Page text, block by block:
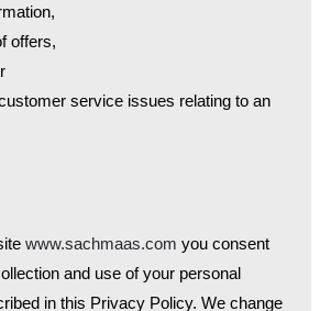
offers,
service issues relating to an
www.sachmaas.com you consent
and use of your personal
in this Privacy Policy. We change